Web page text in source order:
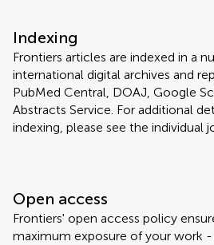
Indexing
Frontiers articles are indexed in a
international digital archives and
PubMed Central, DOAJ, Google
Abstracts Service. For additional
indexing, please see the individual
Open access
Frontiers' open access policy
maximum exposure of your work